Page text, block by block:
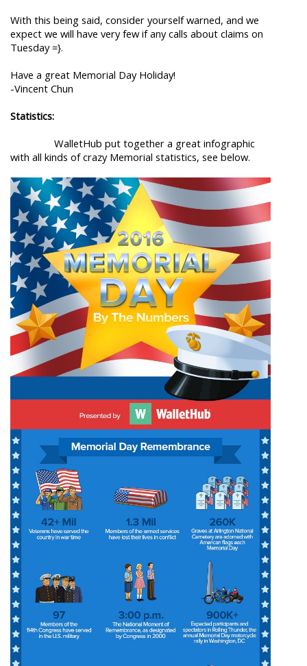
With this being said, consider yourself warned, and we
expect we will have very few if any calls about claims on
Tuesday =}.
Have a great Memorial Day Holiday!
-Vincent Chun
Statistics:
WalletHub put together a great infographic
with all kinds of crazy Memorial statistics, see below.